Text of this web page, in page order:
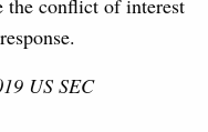
the conflict of interest
US SEC